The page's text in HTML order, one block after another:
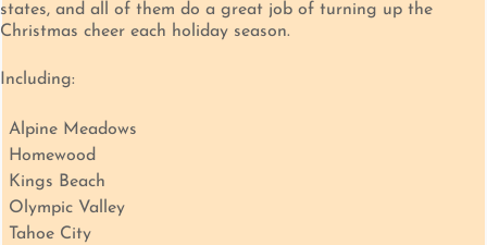
states, and all of them do a great job of turning up the
Christmas cheer each holiday season.
Including:
Alpine Meadows
Homewood
Kings Beach
Olympic Valley
Tahoe City